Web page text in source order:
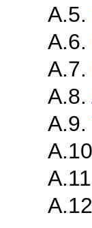
A.5.
A.6.
A.7.
A.8.
A.9.